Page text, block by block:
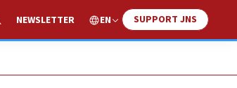
Search
NEWSLETTER EN SUPPORT JNS